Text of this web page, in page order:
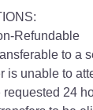
Refundable
to a
is unable to
24